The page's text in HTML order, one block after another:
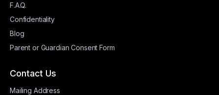
F.A.Q.
Confidentiality
Blog
Parent or Guardian Consent Form
Contact Us
Mailing Address